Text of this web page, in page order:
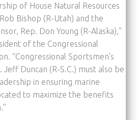
of House Natural Resources
Bishop (R-Utah) and the
Rep. Don Young (R-Alaska),”
of the Congressional
“Congressional Sportsmen’s
Jeff Duncan (R-S.C.) must also be
in ensuring marine
to maximize the benefits